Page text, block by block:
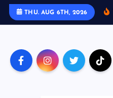
THU. AUG 6TH, 2026